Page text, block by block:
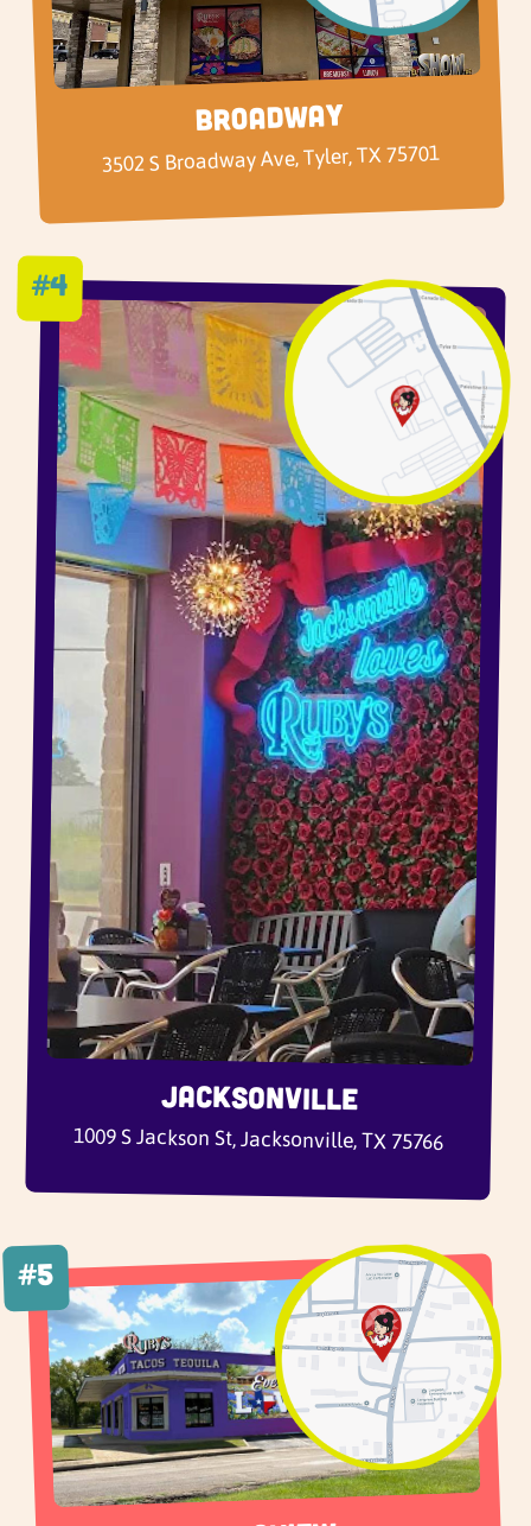
Broadway
3502 S Broadway Ave, Tyler, TX 75701
#4
Jacksonville
1009 S Jackson St, Jacksonville, TX 75766
#5